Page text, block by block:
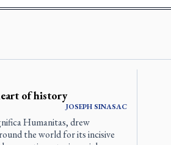
of history
JOSEPH SINASAC
Humanitas, drew
the world for its incisive